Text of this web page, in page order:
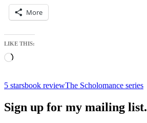
More
LIKE THIS:
Loading…
5 starsbook reviewThe Scholomance series
Sign up for my mailing list.